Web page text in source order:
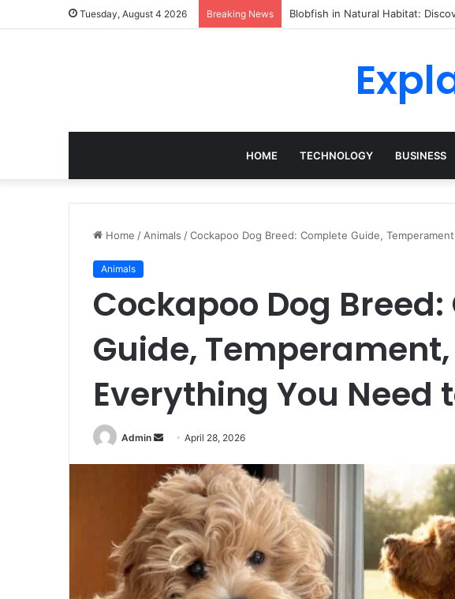
Tuesday, August 4 2026 Breaking News According to Dossha, Comfort
HOME TECHNOLOGY BUSINESS
Home / Animals /Cockapoo Dog Breed: Complete Guide,
Animals
Cockapoo Dog
Guide,
Everything You Need
Admin
Send
email
April 28, 2026